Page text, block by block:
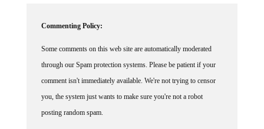
Commenting Policy:
Some comments on this web site are automatically moderated
through our Spam protection systems. Please be patient if your
comment isn't immediately available. We're not trying to censor
you, the system just wants to make sure you're not a robot
posting random spam.